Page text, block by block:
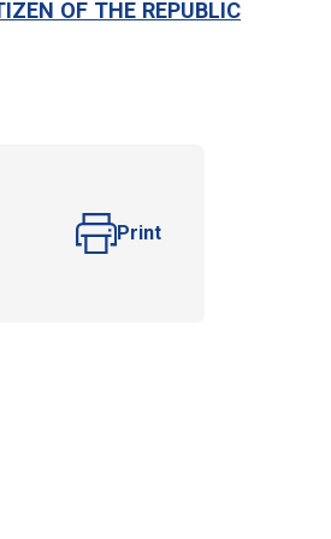
OF THE REPUBLIC
Print